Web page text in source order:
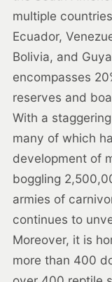
multiple
Ecuador,
Bolivia, and
encompasses
reserves and
With a
many of which
development of
boggling
armies of
continues to
Moreover, it is
more than 400